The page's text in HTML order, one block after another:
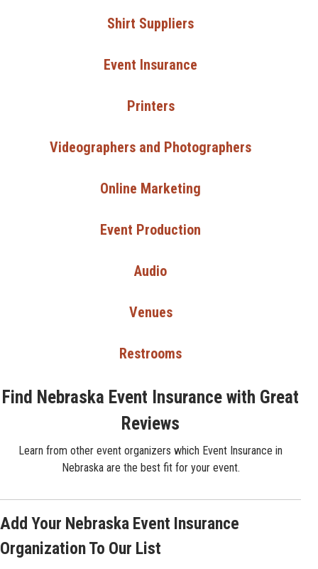
Shirt Suppliers
Event Insurance
Printers
Videographers and Photographers
Online Marketing
Event Production
Audio
Venues
Restrooms
Find Nebraska Event Insurance with Great
Reviews
Learn from other event organizers which Event Insurance in
Nebraska are the best fit for your event.
Add Your Nebraska Event Insurance
Organization To Our List